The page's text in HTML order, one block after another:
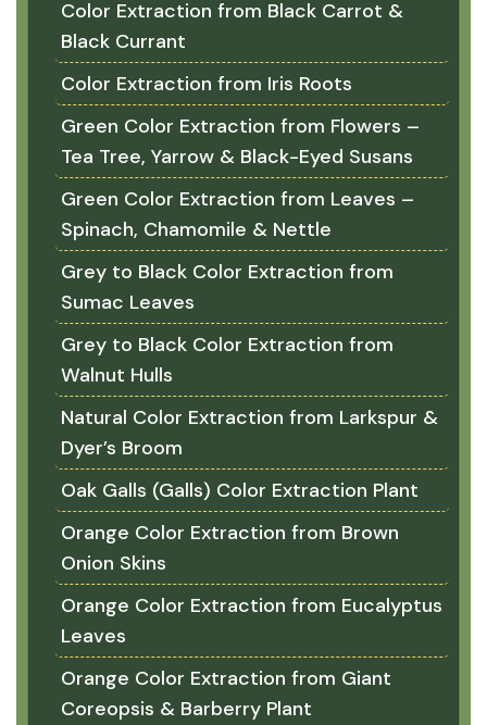
Color Extraction from Black Carrot &
Black Currant
Color Extraction from Iris Roots
Green Color Extraction from Flowers –
Tea Tree, Yarrow & Black-Eyed Susans
Green Color Extraction from Leaves –
Spinach, Chamomile & Nettle
Grey to Black Color Extraction from
Sumac Leaves
Grey to Black Color Extraction from
Walnut Hulls
Natural Color Extraction from Larkspur &
Dyer’s Broom
Oak Galls (Galls) Color Extraction Plant
Orange Color Extraction from Brown
Onion Skins
Orange Color Extraction from Eucalyptus
Leaves
Orange Color Extraction from Giant
Coreopsis & Barberry Plant